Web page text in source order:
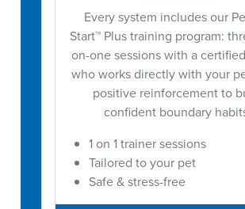
Every system includes our
Start™ Plus training program:
on-one sessions with a
who works directly with your
positive reinforcement to
confident boundary
1 on 1 trainer sessions
Tailored to your pet
Safe & stress-free